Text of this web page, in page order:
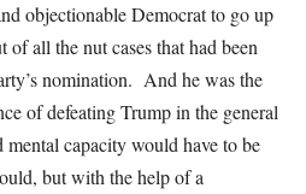
objectionable Democrat to go up
of all the nut cases that had been
nomination. And he was the
of defeating Trump in the general
mental capacity would have to be
but with the help of a